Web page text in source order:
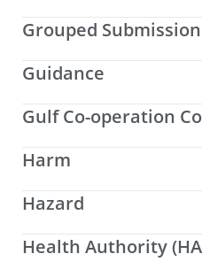
Grouped Submission
Guidance
Gulf Co-operation
Harm
Hazard
Health Authority